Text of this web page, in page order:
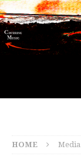
HOME Media